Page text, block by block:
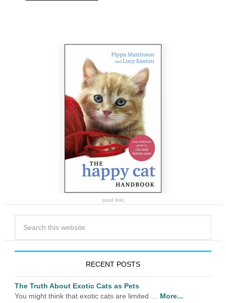
(paid link)
RECENT POSTS
The Truth About Exotic Cats as Pets
You might think that exotic cats are limited … More...